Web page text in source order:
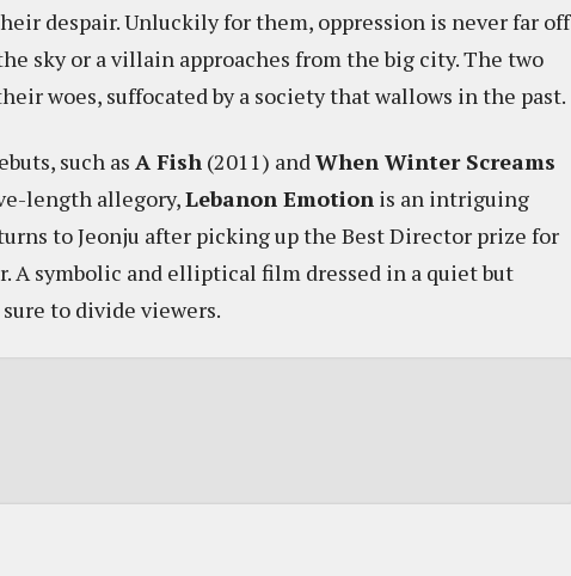
despair. Unluckily for them, oppression is never far off
sky or a villain approaches from the big city. The two
woes, suffocated by a society that wallows in the past.
such as A Fish (2011) andWhen Winter Screams
length allegory,Lebanon Emotion is an intriguing
to Jeonju after picking up the Best Director prize for
A symbolic and elliptical film dressed in a quiet but
to divide viewers.